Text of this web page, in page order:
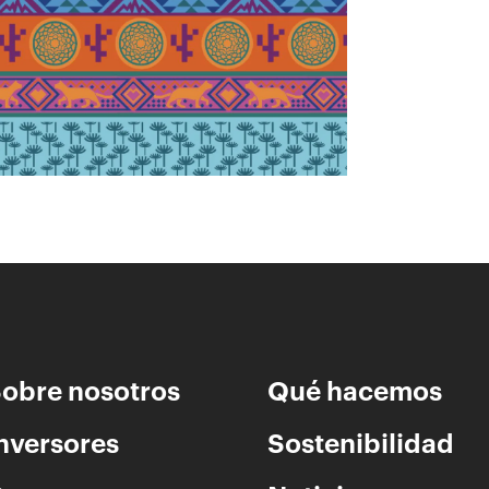
del patrimonio cultural.
nosotros
Qué hacemos
Sostenibilidad